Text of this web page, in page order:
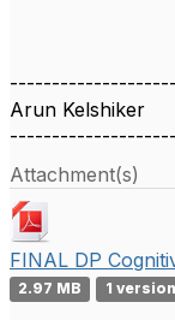
Arun Kelshiker
Attachment(s)
FINAL DP
2.97 MB 1 version